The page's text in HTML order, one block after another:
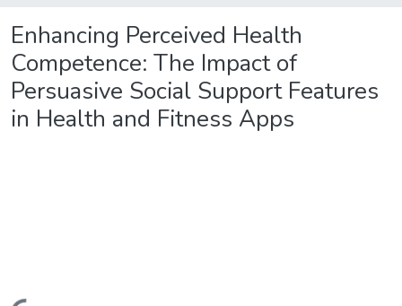
Enhancing Perceived Health
Competence: The Impact of
Persuasive Social Support Features
in Health and Fitness Apps